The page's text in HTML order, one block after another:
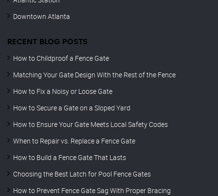
Downtown Atlanta
RECENT BLOG POSTS
How to Childproof a Fence Gate
Matching Your Gate Design With the Rest of the Fence
How to Fix a Noisy or Loose Gate
How to Secure a Gate on a Sloped Yard
How to Ensure Your Gate Meets Local Safety Codes
When to Repair vs. Replace a Fence Gate
How to Build a Fence Gate That Lasts
Choosing the Best Latch for Pool Fence Gates
How to Prevent Fence Gate Sag With Proper Bracing